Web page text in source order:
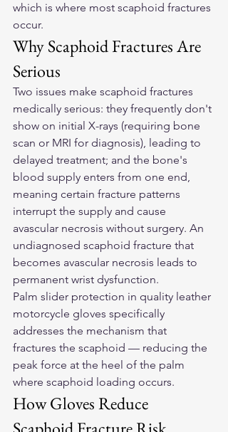
which is where most scaphoid fractures
occur.
Why Scaphoid Fractures Are
Serious
Two issues make scaphoid fractures
medically serious: they frequently don't
show on initial X-rays (requiring bone
scan or MRI for diagnosis), leading to
delayed treatment; and the bone's
blood supply enters from one end,
meaning certain fracture patterns
interrupt the supply and cause
avascular necrosis without surgery. An
undiagnosed scaphoid fracture that
becomes avascular necrosis leads to
permanent wrist dysfunction.
Palm slider protection in quality leather
motorcycle gloves specifically
addresses the mechanism that
fractures the scaphoid — reducing the
peak force at the heel of the palm
where scaphoid loading occurs.
How Gloves Reduce